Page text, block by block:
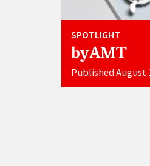
SPOTLIGHT
byAMT
Published August